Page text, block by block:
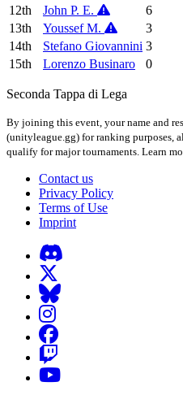
12th
John P. E. 6
13th
Youssef M. 3
14th
Stefano Giovannini 3
15th
Lorenzo Businaro 0
Seconda Tappa di Lega
By joining this event, your name and
(unityleague.gg) for ranking purposes,
qualify for major tournaments. Learn
Contact us
Privacy Policy
Terms of Use
Imprint